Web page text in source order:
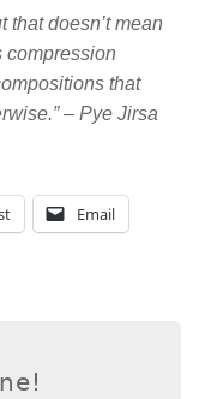
that doesn’t mean
compression
that
– Pye Jirsa
Email